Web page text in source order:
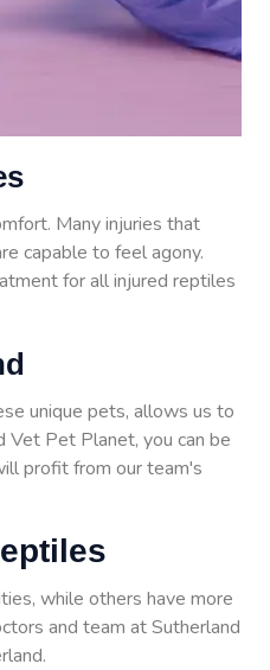
Many injuries that
capable to feel agony.
for all injured reptiles
unique pets, allows us to
Vet Pet Planet, you can be
profit from our team's
while others have more
and team at Sutherland